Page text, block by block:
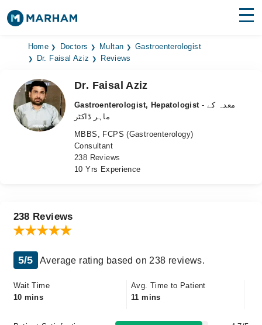
Find Doctors Hospitals
Medicines
Health Hub
Home Doctors Multan
Gastroenterologist
Dr. Faisal Aziz
Reviews
Dr. Faisal Aziz
Gastroenterologist, Hepatologist - معدہ کے
ماہر ڈاکٹر
MBBS, FCPS (Gastroenterology)
Consultant
238 Reviews
10 Yrs Experience
238 Reviews
5/5 Average rating based on 238 reviews.
Wait Time
10 mins
Avg. Time to Patient
11 mins